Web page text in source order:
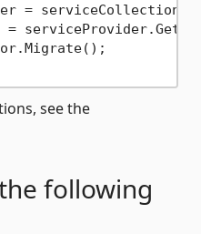
=
see the
following